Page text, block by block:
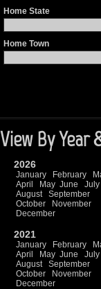
Home State
Home Town
View By Year
2026
January February
April
May June
July
August
September
October
November
December
2021
January February
April
May June
July
August
September
October
November
December